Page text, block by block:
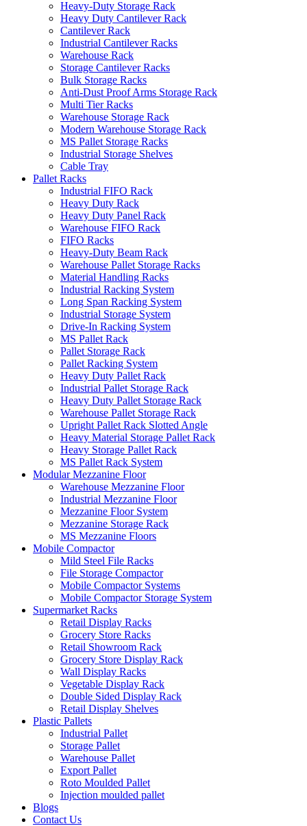
Heavy-Duty Storage Rack
Heavy Duty Cantilever Rack
Cantilever Rack
Industrial Cantilever Racks
Warehouse Rack
Storage Cantilever Racks
Bulk Storage Racks
Anti-Dust Proof Arms Storage Rack
Multi Tier Racks
Warehouse Storage Rack
Modern Warehouse Storage Rack
MS Pallet Storage Racks
Industrial Storage Shelves
Cable Tray
Pallet Racks
Industrial FIFO Rack
Heavy Duty Rack
Heavy Duty Panel Rack
Warehouse FIFO Rack
FIFO Racks
Heavy-Duty Beam Rack
Warehouse Pallet Storage Racks
Material Handling Racks
Industrial Racking System
Long Span Racking System
Industrial Storage System
Drive-In Racking System
MS Pallet Rack
Pallet Storage Rack
Pallet Racking System
Heavy Duty Pallet Rack
Industrial Pallet Storage Rack
Heavy Duty Pallet Storage Rack
Warehouse Pallet Storage Rack
Upright Pallet Rack Slotted Angle
Heavy Material Storage Pallet Rack
Heavy Storage Pallet Rack
MS Pallet Rack System
Modular Mezzanine Floor
Warehouse Mezzanine Floor
Industrial Mezzanine Floor
Mezzanine Floor System
Mezzanine Storage Rack
MS Mezzanine Floors
Mobile Compactor
Mild Steel File Racks
File Storage Compactor
Mobile Compactor Systems
Mobile Compactor Storage System
Supermarket Racks
Retail Display Racks
Grocery Store Racks
Retail Showroom Rack
Grocery Store Display Rack
Wall Display Racks
Vegetable Display Rack
Double Sided Display Rack
Retail Display Shelves
Plastic Pallets
Industrial Pallet
Storage Pallet
Warehouse Pallet
Export Pallet
Roto Moulded Pallet
Injection moulded pallet
Blogs
Contact Us